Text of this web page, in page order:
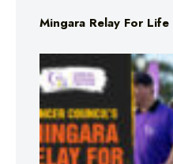
Mingara Relay For